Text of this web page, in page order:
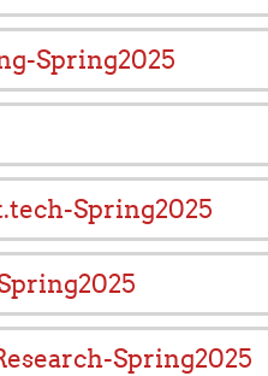
Spring2025
Spring2025
Spring2025